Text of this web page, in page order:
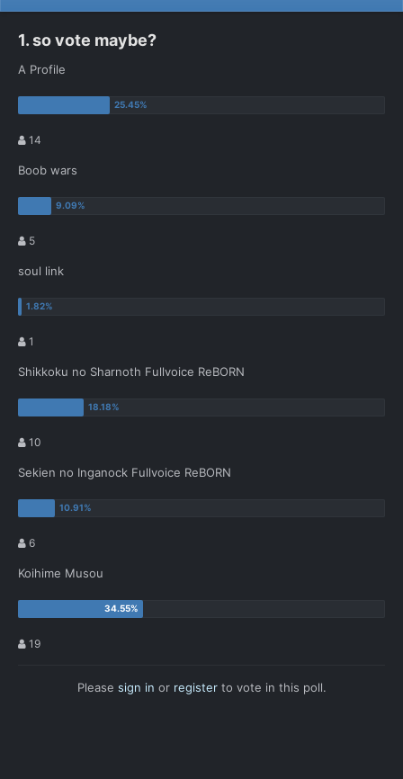
1. so vote maybe?
A Profile
14
Boob wars
5
soul link
1
Shikkoku no Sharnoth Fullvoice ReBORN
10
Sekien no Inganock Fullvoice ReBORN
6
Koihime Musou
19
Please sign in or registerto vote in this poll.